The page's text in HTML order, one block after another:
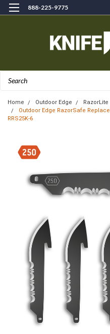
888-225-9775
Home Outdoor Edge
RazorLite
Outdoor Edge RazorSafe
RRS25K-6